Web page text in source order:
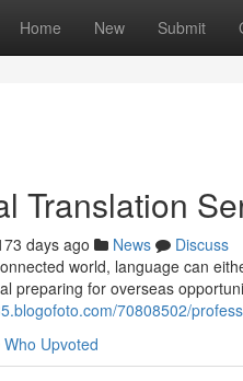
Home New Submit
Translation
days ago News
Discuss
world, language can
preparing for overseas
70808502/
Who Upvoted